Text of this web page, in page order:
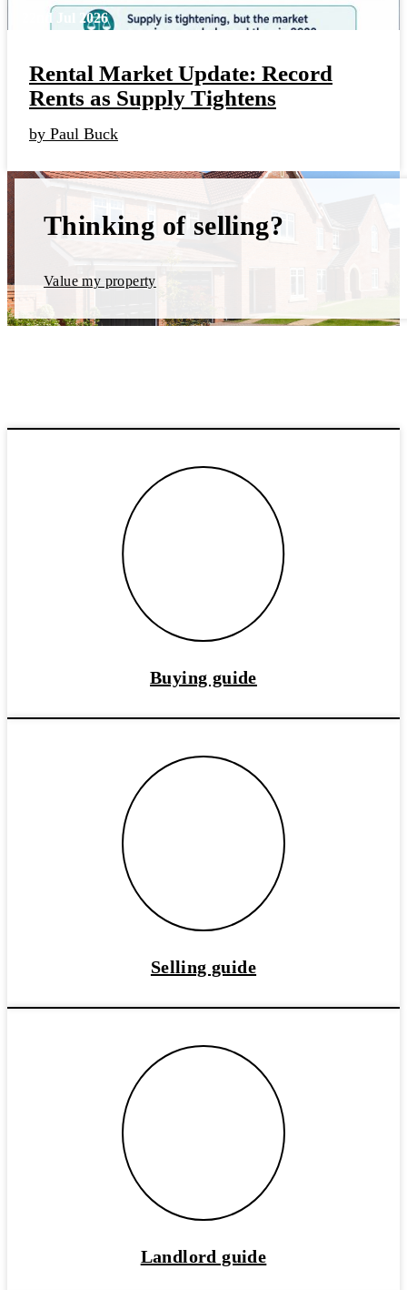
22nd Jul 2026
Rental Market Update: Record
Rents as Supply Tightens
by Paul Buck
Thinking of selling?
Value my property
Buying guide
Selling guide
Landlord guide